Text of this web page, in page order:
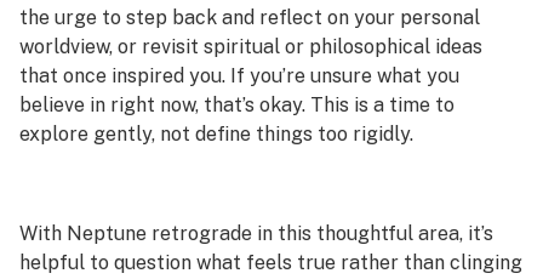
the urge to step back and reflect on your personal
worldview, or revisit spiritual or philosophical ideas
that once inspired you. If you’re unsure what you
believe in right now, that’s okay. This is a time to
explore gently, not define things too rigidly.
With Neptune retrograde in this thoughtful area, it’s
helpful to question what feels true rather than clinging